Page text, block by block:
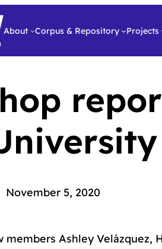
About Corpus & Repository Projects
November 5, 2020
members Ashley Velázquez,